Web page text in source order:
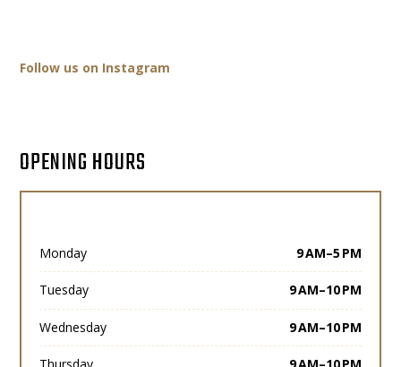
Follow us on Instagram
OPENING HOURS
Monday 9 AM–5 PM
Tuesday 9 AM–10 PM
Wednesday 9 AM–10 PM